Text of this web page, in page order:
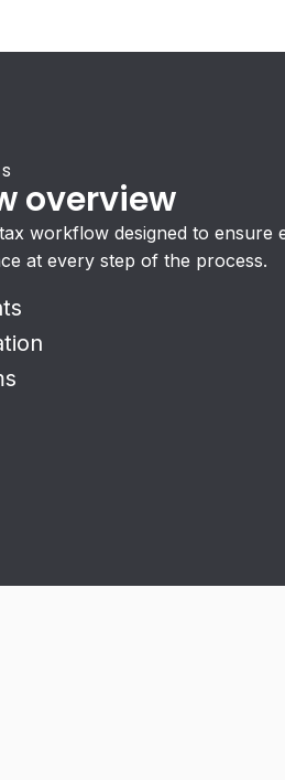
overview
workflow designed to ensure
at every step of the process.